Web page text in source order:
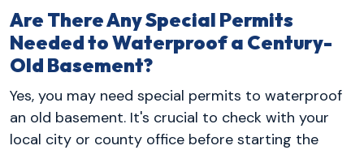
Are There Any Special Permits
Needed to Waterproof a Century-
Old Basement?
Yes, you may need special permits to waterproof
an old basement. It's crucial to check with your
local city or county office before starting the